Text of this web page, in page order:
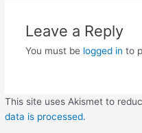
Leave a Reply
You must be logged in to
This site uses Akismet to
data is processed.